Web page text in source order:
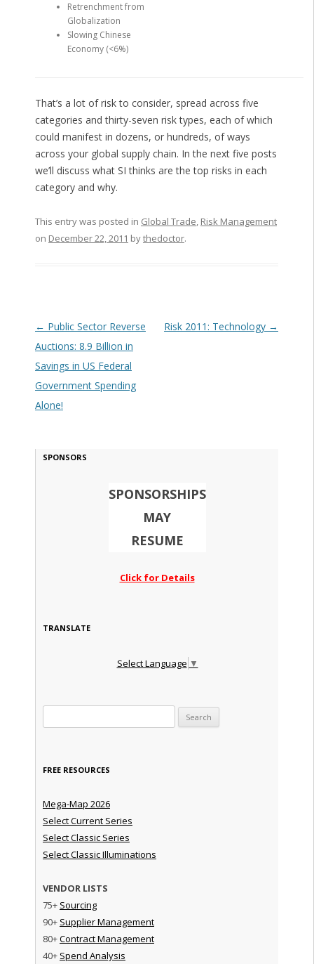
Retrenchment from
Globalization
Slowing Chinese
Economy (<6%)
That’s a lot of risk to consider, spread across five
categories and thirty-seven risk types, each of which
could manifest in dozens, or hundreds, of ways
across your global supply chain. In the next five posts
we’ll discuss what SI thinks are the top risks in each
category and why.
This entry was posted in Global Trade, Risk Management
on December 22, 2011 bythedoctor.
Post navigation
← Public Sector Reverse
Auctions: 8.9 Billion in
Savings in US Federal
Government Spending
Alone!
Risk 2011: Technology →
SPONSORS
SPONSORSHIPS
MAY
RESUME
Click for Details
TRANSLATE
Select Language ▼
FREE RESOURCES
Mega-Map 2026
Select Current Series
Select Classic Series
Select Classic Illuminations
VENDOR LISTS
75+ Sourcing
90+ Supplier Management
80+Contract Management
40+ Spend Analysis